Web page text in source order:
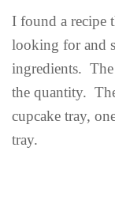
I found a recipe
looking for and
ingredients.
the quantity.
cupcake tray,
tray.